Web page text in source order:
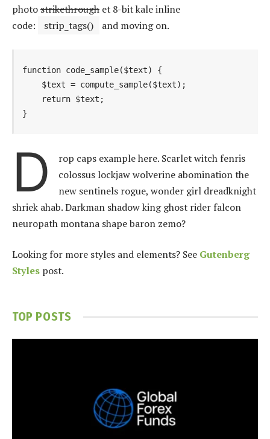
photostrikethrough et 8-bit kale inline
code:
strip_tags() and moving on.
function code_sample($text) {
}
D
rop caps example here. Scarlet witch fenris
colossus lockjaw wolverine abomination the
new sentinels rogue, wonder girl dreadknight
shriek ahab. Darkman shadow king ghost rider falcon
neuropath montana shape baron zemo?
Looking for more styles and elements? See Gutenberg
Styles post.
TOP POSTS